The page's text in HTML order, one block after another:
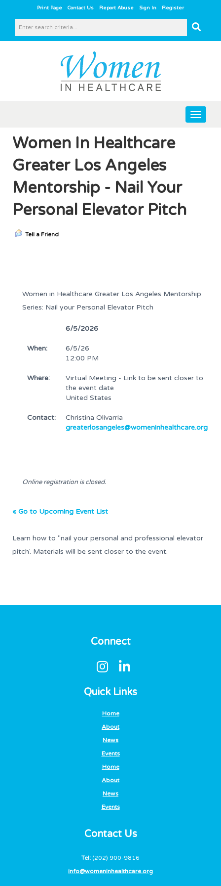
Print Page Contact Us Report Abuse Sign In Register
Toggle
Women In Healthcare
Greater Los Angeles
Mentorship - Nail Your
Personal Elevator Pitch
Tell a Friend
Women in Healthcare Greater Los Angeles Mentorship
Series: Nail your Personal Elevator Pitch
6/5/2026
When:
6/5/26
12:00 PM
Where:
Virtual Meeting - Link to be sent closer to
the event date
United States
Contact:
Christina Olivarria
greaterlosangeles@womeninhealthcare.org
Online registration is closed.
« Go to Upcoming Event List
Learn how to "nail your personal and professional elevator
pitch'. Materials will be sent closer to the event.
Connect
Quick Links
Home
About
News
Events
Home
About
News
Events
Contact Us
Tel: (202) 900-9816
info@womeninhealthcare.org